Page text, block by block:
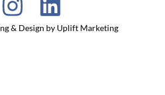
& Design by Uplift Marketing